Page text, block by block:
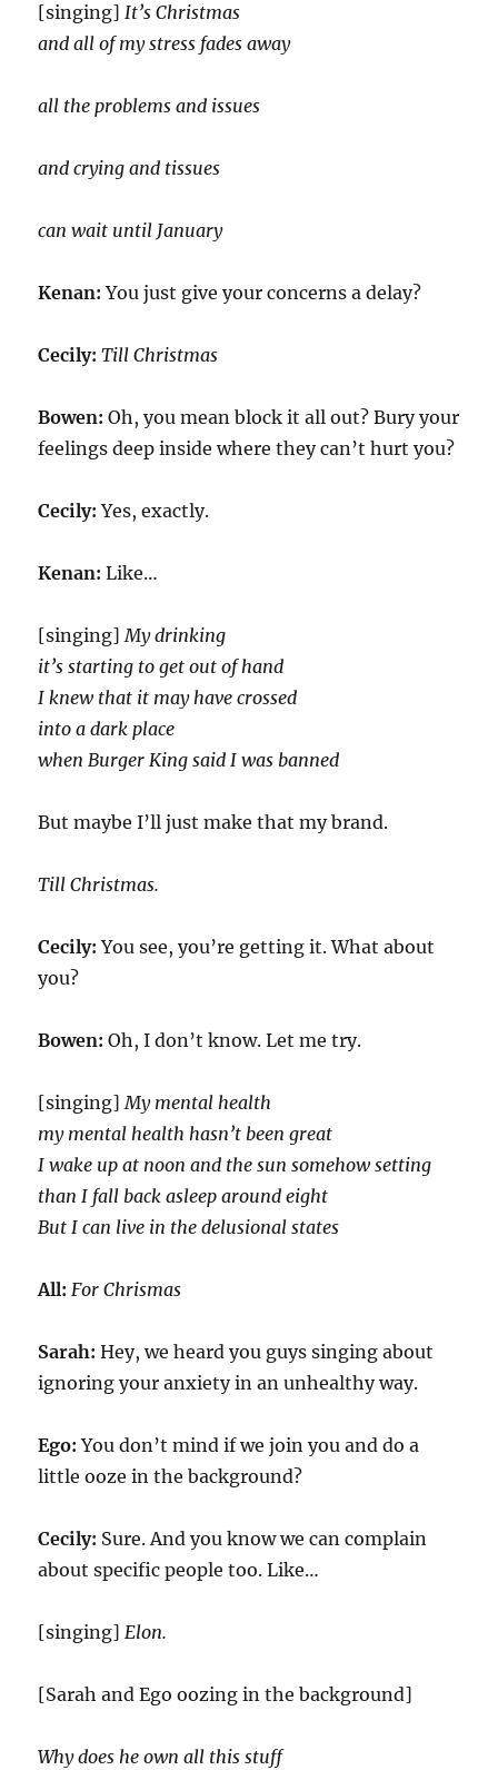
[singing]It’s Christmas
and all of my stress fades away
all the problems and issues
and crying and tissues
can wait until January
Kenan:You just give your concerns a delay?
Cecily:Till Christmas
Bowen:Oh, you mean block it all out? Bury your
feelings deep inside where they can’t hurt you?
Cecily: Yes, exactly.
Kenan:Like…
[singing]My drinking
it’s starting to get out of hand
I knew that it may have crossed
into a dark place
when Burger King said I was banned
But maybe I’ll just make that my brand.
Till Christmas.
Cecily:You see, you’re getting it. What about
you?
Bowen:Oh, I don’t know. Let me try.
[singing]My mental health
my mental health hasn’t been great
I wake up at noon and the sun somehow setting
than I fall back asleep around eight
But I can live in the delusional states
All:For Chrismas
Sarah:Hey, we heard you guys singing about
ignoring your anxiety in an unhealthy way.
Ego:You don’t mind if we join you and do a
little ooze in the background?
Cecily: Sure. And you know we can complain
about specific people too. Like…
[singing]Elon.
[Sarah and Ego oozing in the background]
Why does he own all this stuff